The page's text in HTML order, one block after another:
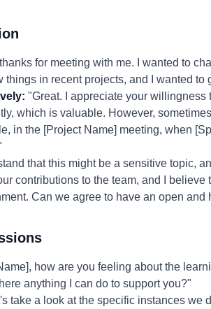
for meeting with me. I wanted to
things in recent projects, and I wanted to
"Great. I appreciate your willingness
which is valuable. However,
in the [Project Name] meeting, when
that this might be a sensitive topic,
contributions to the team, and I
Can we agree to have an open and
how are you feeling about the
anything I can do to support you?"
take a look at the specific instances we